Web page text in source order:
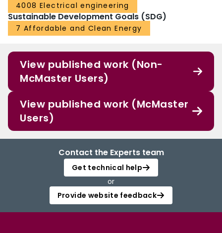
4008 Electrical engineering
Sustainable Development Goals (SDG)
7 Affordable and Clean Energy
View published work (Non-
McMaster Users)
View published work (McMaster
Users)
Contact the Experts team
Get technical help
or
Provide website feedback